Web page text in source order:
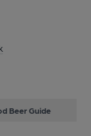
Beer Guide